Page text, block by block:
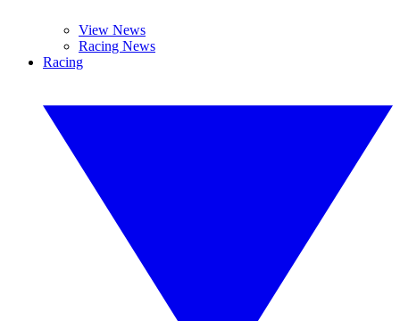
View News
Racing News
Racing